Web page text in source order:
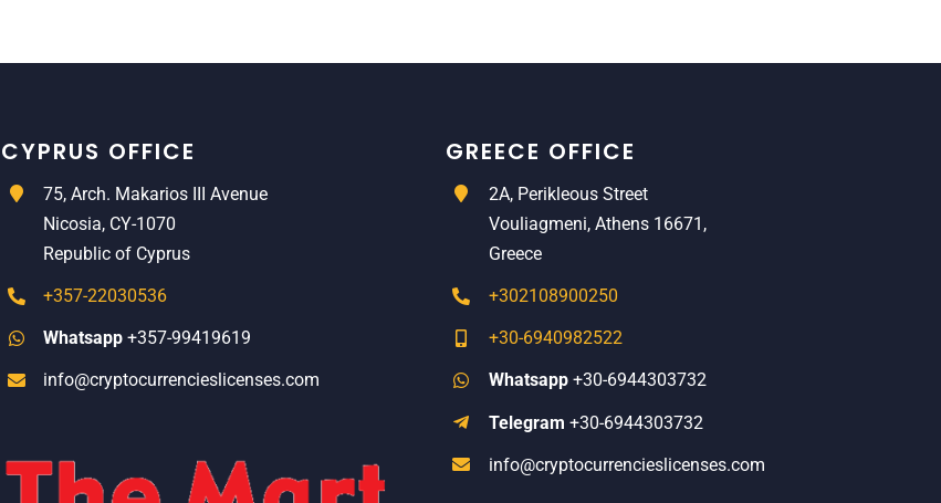
CYPRUS OFFICE
75, Arch. Makarios III Avenue
Nicosia, CY-1070
Republic of Cyprus
+357-22030536
Whatsapp +357-99419619
info@cryptocurrencieslicenses.com
GREECE OFFICE
2A, Perikleous Street
Vouliagmeni, Athens 16671,
Greece
+302108900250
+30-6940982522
Whatsapp+30-6944303732
Telegram +30-6944303732
info@cryptocurrencieslicenses.com